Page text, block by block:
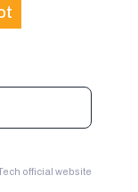
official website